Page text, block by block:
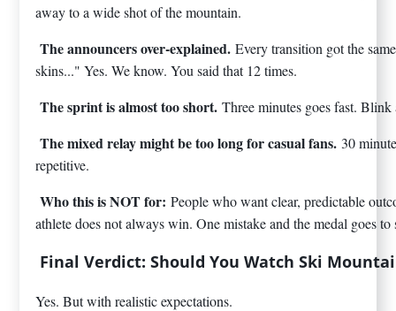
away to a wide shot of the mountain.
The announcers over-explained. Every transition got the
skins..." Yes. We know. You said that 12 times.
The sprint is almost too short. Three minutes goes fast.
The mixed relay might be too long for casual fans. 30
repetitive.
Who this is NOT for: People who want clear, predictable
athlete does not always win. One mistake and the medal goes to
Final Verdict: Should You Watch Ski
Yes. But with realistic expectations.